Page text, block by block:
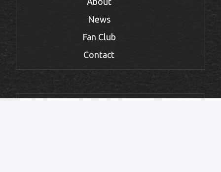
News
Fan Club
Contact